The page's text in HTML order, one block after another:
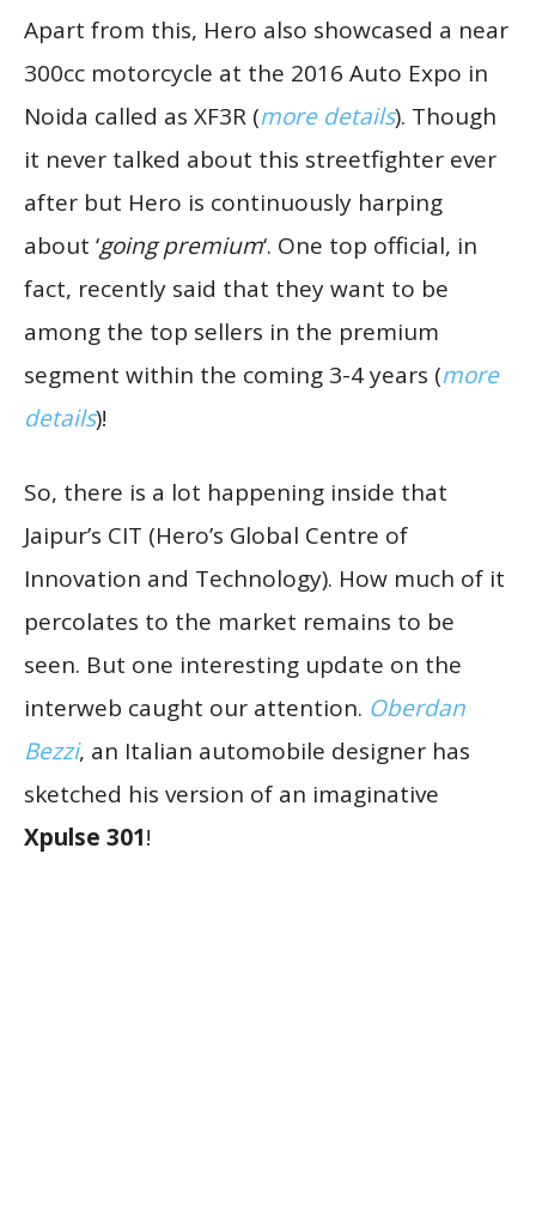
Apart from this, Hero also showcased a near
300cc motorcycle at the 2016 Auto Expo in
Noida called as XF3R (more details). Though
it never talked about this streetfighter ever
after but Hero is continuously harping
about ‘going premium‘. One top official, in
fact, recently said that they want to be
among the top sellers in the premium
segment within the coming 3-4 years (more
details)!
So, there is a lot happening inside that
Jaipur’s CIT (Hero’s Global Centre of
Innovation and Technology). How much of it
percolates to the market remains to be
seen. But one interesting update on the
interweb caught our attention. Oberdan
Bezzi, an Italian automobile designer has
sketched his version of an imaginative
Xpulse 301!